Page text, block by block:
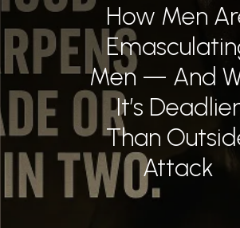
How Men
Men — And
It’s Deadlier
Than
Attack